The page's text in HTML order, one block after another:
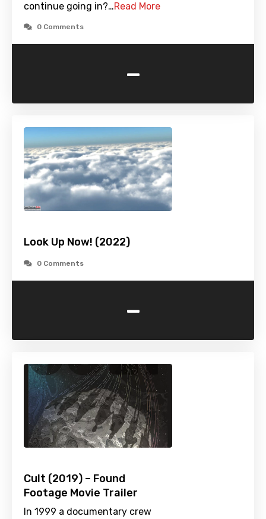
continue going in?…Read More
0 Comments
-
Look Up Now! (2022)
0 Comments
-
Cult (2019) – Found
Footage Movie Trailer
In 1999 a documentary crew